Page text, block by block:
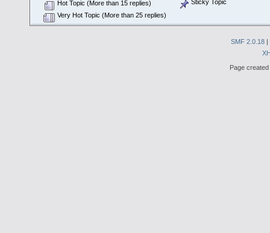
Hot Topic (More than 15 replies)
Very Hot Topic (More than 25 replies)
Sticky Topic
SMF 2.0.18 |
Page